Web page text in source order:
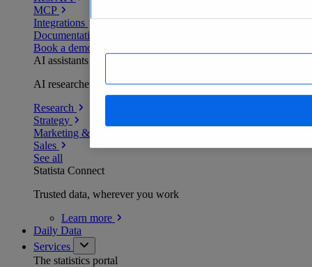
MCP
Integrations
Documentation
Book a demo
AI assistants
AI researchers delivering human-verified insights
Research
Strategy
Marketing & PR
Sales
See all
Statista Connect
Trusted data, wherever you work
Learn more
Daily Data
Services
The statistics portal